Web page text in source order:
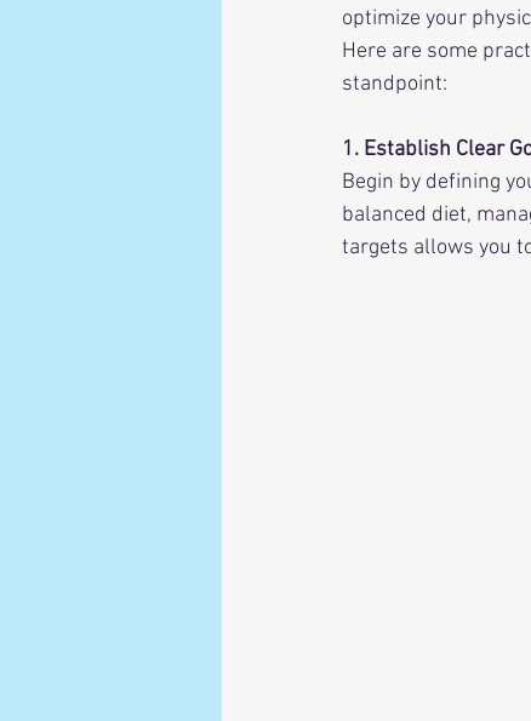
optimize your
Here are some
standpoint:
1. Establish Clear
Begin by defining
balanced diet,
targets allows you